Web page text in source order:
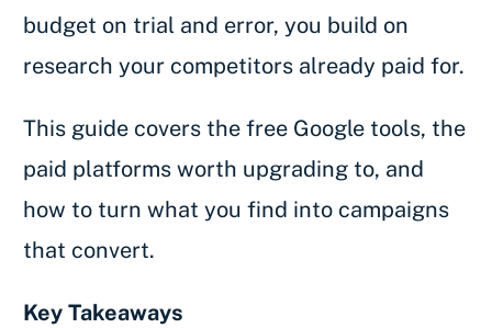
budget on trial and error, you build on
research your competitors already paid for.
This guide covers the free Google tools, the
paid platforms worth upgrading to, and
how to turn what you find into campaigns
that convert.
Key Takeaways